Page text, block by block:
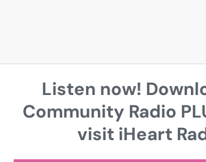
Listen now!
Community Radio
visit iHeart